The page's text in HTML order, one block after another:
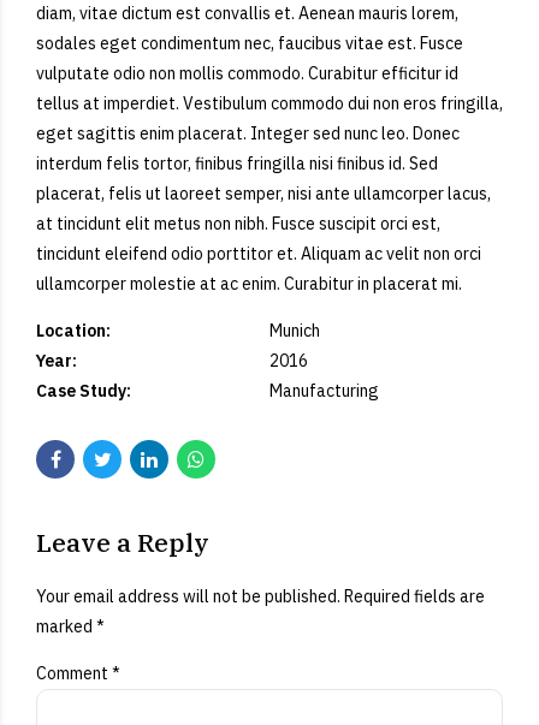
diam, vitae dictum est convallis et. Aenean mauris lorem,
sodales eget condimentum nec, faucibus vitae est. Fusce
vulputate odio non mollis commodo. Curabitur efficitur id
tellus at imperdiet. Vestibulum commodo dui non eros fringilla,
eget sagittis enim placerat. Integer sed nunc leo. Donec
interdum felis tortor, finibus fringilla nisi finibus id. Sed
placerat, felis ut laoreet semper, nisi ante ullamcorper lacus,
at tincidunt elit metus non nibh. Fusce suscipit orci est,
tincidunt eleifend odio porttitor et. Aliquam ac velit non orci
ullamcorper molestie at ac enim. Curabitur in placerat mi.
Location:
Munich
Year:
2016
Case Study:
Manufacturing
Leave a Reply
Your email address will not be published. Required fields are
marked *
Comment *